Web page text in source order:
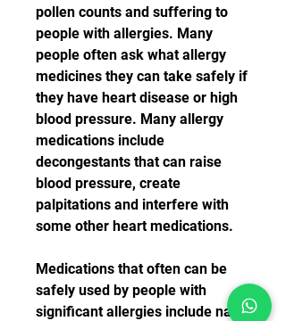
pollen counts and suffering to
people with allergies. Many
people often ask what allergy
medicines they can take safely if
they have heart disease or high
blood pressure. Many allergy
medications include
decongestants that can raise
blood pressure, create
palpitations and interfere with
some other heart medications.
Medications that often can be
safely used by people with
significant allergies include nasal